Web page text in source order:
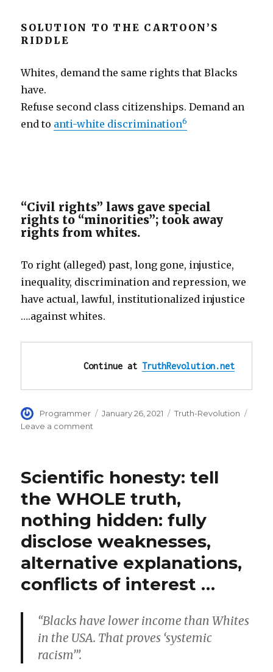
SOLUTION TO THE CARTOON’S
RIDDLE
Whites, demand the same rights that Blacks
have.
Refuse second class citizenships. Demand an
end to anti-white discrimination6
“Civil rights” laws gave special
rights to “minorities”; took away
rights from whites.
To right (alleged) past, long gone, injustice,
inequality, discrimination and repression, we
have actual, lawful, institutionalized injustice
….against whites.
Continue at TruthRevolution.net
Author
Programmer
Posted
January 26, 2021 Categories
Truth-Revolution
Leave a comment
Civil
for
All!!
Abolish
“minority”
quota
privilege!!
Scientific honesty: tell
the WHOLE truth,
nothing hidden: fully
disclose weaknesses,
alternative explanations,
conflicts of interest …
“Blacks have lower income than Whites
in the USA. That proves ‘systemic
racism’”.